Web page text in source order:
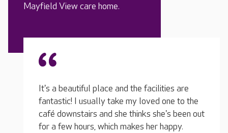
Mayfield View care home.